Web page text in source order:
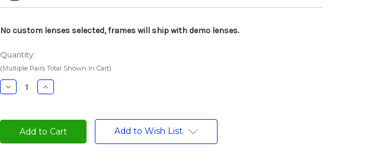
No custom lenses selected, frames will ship with demo lenses.
Quantity:
(Multiple Pairs Total Shown In Cart)
Decrease
Quantity:
Increase
Quantity:
Add to Wish List